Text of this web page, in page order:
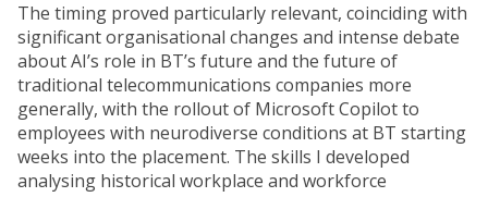
The timing proved particularly relevant, coinciding with
significant organisational changes and intense debate
about AI’s role in BT’s future and the future of
traditional telecommunications companies more
generally, with the rollout of Microsoft Copilot to
employees with neurodiverse conditions at BT starting
weeks into the placement. The skills I developed
analysing historical workplace and workforce